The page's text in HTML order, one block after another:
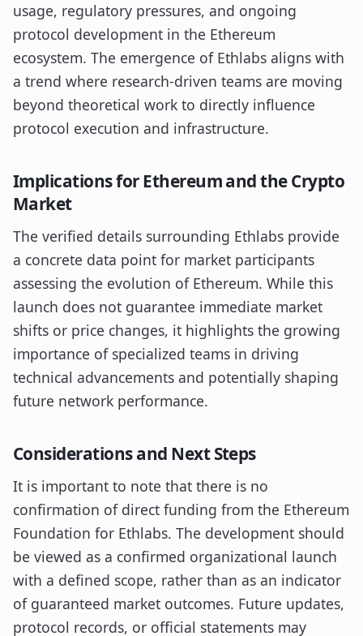
usage, regulatory pressures, and ongoing
protocol development in the Ethereum
ecosystem. The emergence of Ethlabs aligns with
a trend where research-driven teams are moving
beyond theoretical work to directly influence
protocol execution and infrastructure.
Implications for Ethereum and the Crypto
Market
The verified details surrounding Ethlabs provide
a concrete data point for market participants
assessing the evolution of Ethereum. While this
launch does not guarantee immediate market
shifts or price changes, it highlights the growing
importance of specialized teams in driving
technical advancements and potentially shaping
future network performance.
Considerations and Next Steps
It is important to note that there is no
confirmation of direct funding from the Ethereum
Foundation for Ethlabs. The development should
be viewed as a confirmed organizational launch
with a defined scope, rather than as an indicator
of guaranteed market outcomes. Future updates,
protocol records, or official statements may